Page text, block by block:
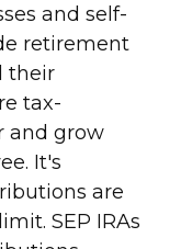
and self-
retirement
their
tax-
and grow
It's
are
SEP IRAs